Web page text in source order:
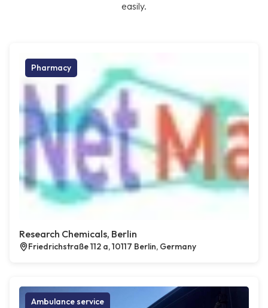
easily.
Pharmacy
Research Chemicals, Berlin
Friedrichstraße 112 a, 10117 Berlin, Germany
Ambulance service